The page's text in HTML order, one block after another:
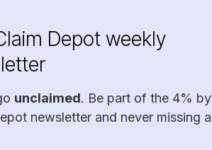
Depot weekly
unclaimed. Be part of the 4% by
newsletter and never missing a